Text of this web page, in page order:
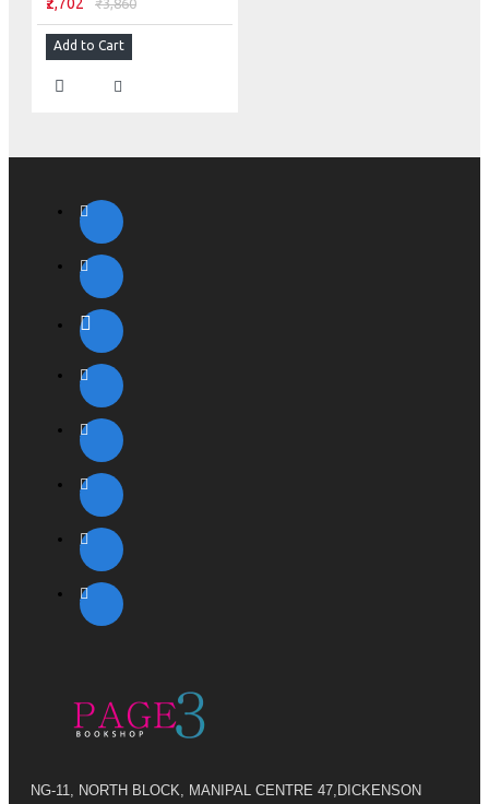
₹2,702 ₹3,860
Add to Cart
NG-11, NORTH BLOCK, MANIPAL CENTRE 47,DICKENSON